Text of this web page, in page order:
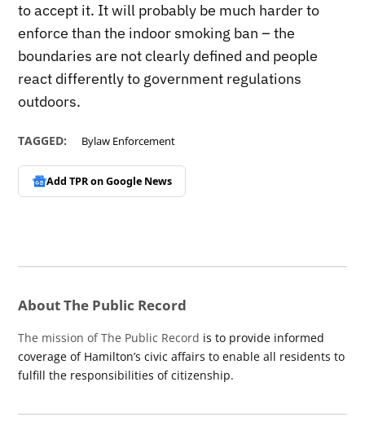
to accept it. It will probably be much harder to
enforce than the indoor smoking ban – the
boundaries are not clearly defined and people
react differently to government regulations
outdoors.
TAGGED: Bylaw Enforcement
Add TPR onGoogle News
About The Public Record
The mission of The Public Record is to provide informed
coverage of Hamilton’s civic affairs to enable all residents to
fulfill the responsibilities of citizenship.